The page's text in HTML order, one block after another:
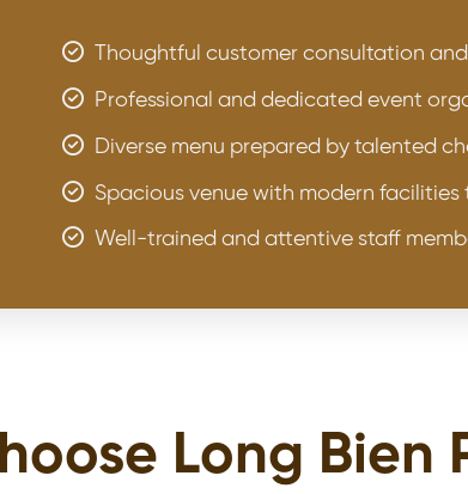
Thoughtful customer consultation
Professional and dedicated event
Diverse menu prepared by talented
Spacious venue with modern
Well-trained and attentive staff
Long Bien